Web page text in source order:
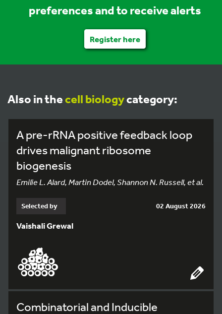
preferences and to receive alerts
Register here
Also in thecell biologycategory:
A pre-rRNA positive feedback loop
drives malignant ribosome
biogenesis
Emilie L. Alard, Martin Dodel, Shannon N. Russell, et al.
Selected by 02 August 2026
Vaishali Grewal
Combinatorial and Inducible